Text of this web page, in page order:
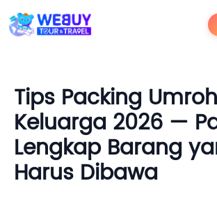
Tips Packing Umroh
Keluarga 2026 —
Lengkap Barang
Harus Dibawa